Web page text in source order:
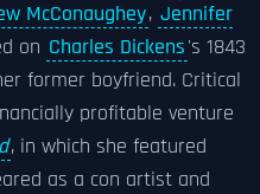
McConaughey, Jennifer
on Charles Dickens's 1843
former boyfriend. Critical
profitable venture
, in which she featured
as a con artist and